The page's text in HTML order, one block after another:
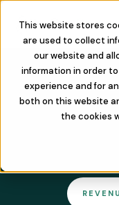
This website stores
are used to collect
our website and
information in order
experience and for
both on this website
the cookies